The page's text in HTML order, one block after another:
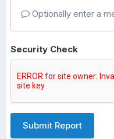
Optionally enter a
Security Check
Submit Report